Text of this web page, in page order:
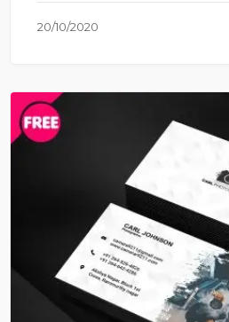
20/10/2020